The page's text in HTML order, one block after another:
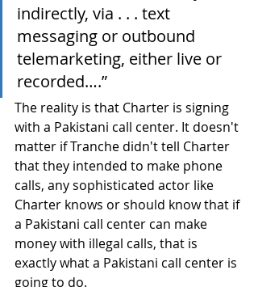
indirectly, via . . . text
messaging or outbound
telemarketing, either live or
recorded….”
The reality is that Charter is signing
with a Pakistani call center. It doesn't
matter if Tranche didn't tell Charter
that they intended to make phone
calls, any sophisticated actor like
Charter knows or should know that if
a Pakistani call center can make
money with illegal calls, that is
exactly what a Pakistani call center is
going to do.